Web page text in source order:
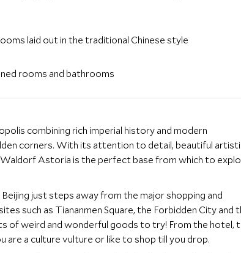
laid out in the traditional Chinese style
rooms and bathrooms
combining rich imperial history and modern
corners. With its attention to detail, beautiful
Astoria is the perfect base from which to
just steps away from the major shopping and
such as Tiananmen Square, the Forbidden City and
of weird and wonderful goods to try! From the hotel,
are a culture vulture or like to shop till you drop.